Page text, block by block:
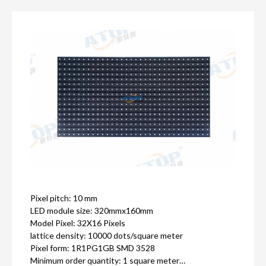
Pixel pitch: 10 mm
LED module size: 320mmx160mm
Model Pixel: 32X16 Pixels
lattice density: 10000 dots/square meter
Pixel form: 1R1PG1GB SMD 3528
Minimum order quantity: 1 square meter